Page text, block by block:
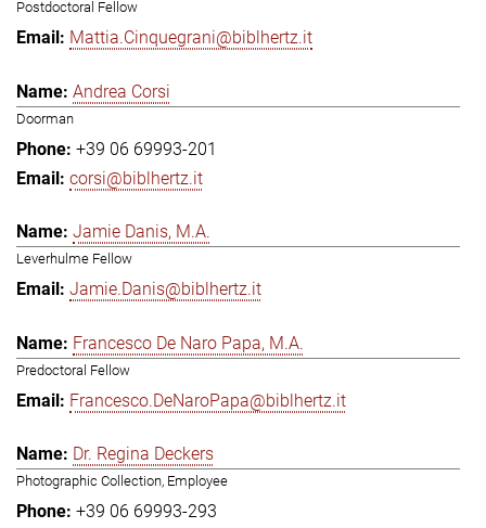
Postdoctoral Fellow
Mattia.Cinquegrani@biblhertz.it
Andrea Corsi
Doorman
+39 06 69993-201
corsi@biblhertz.it
Jamie Danis, M.A.
Leverhulme Fellow
Jamie.Danis@biblhertz.it
Francesco De Naro Papa, M.A.
Predoctoral Fellow
Francesco.DeNaroPapa@biblhertz.it
Dr. Regina Deckers
Photographic Collection, Employee
+39 06 69993-293